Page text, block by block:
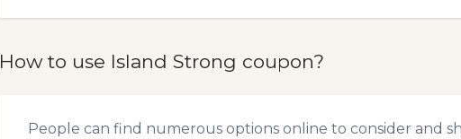
How to use Island Strong coupon?
People can find numerous options online to consider and